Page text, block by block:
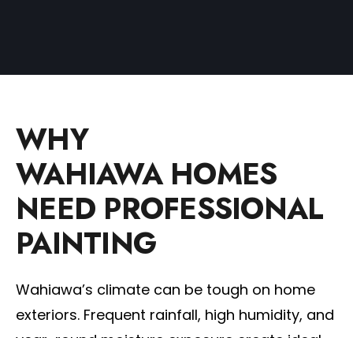
WHY
WAHIAWA HOMES
NEED PROFESSIONAL
PAINTING
Wahiawa’s climate can be tough on home
exteriors. Frequent rainfall, high humidity, and